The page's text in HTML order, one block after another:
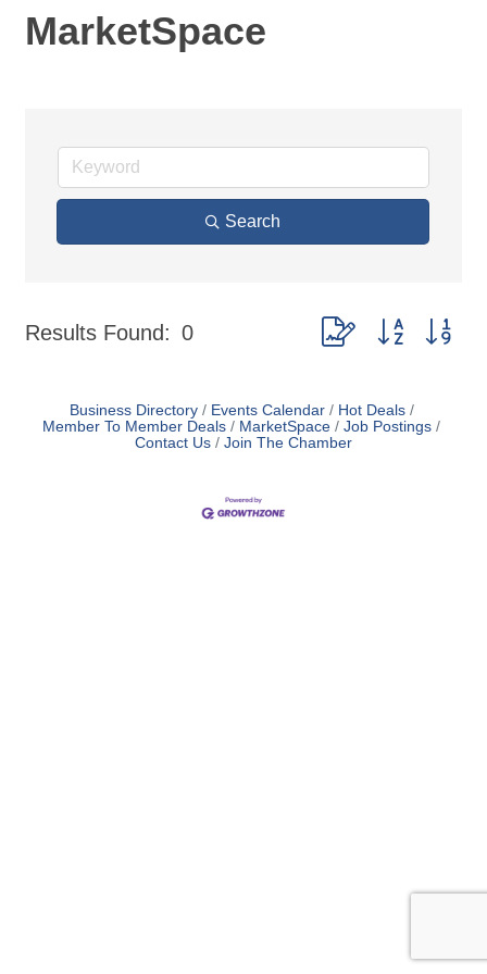
MarketSpace
Search
Results Found: 0 Button group with
Business Directory Events Calendar
Hot Deals
Member To Member Deals
MarketSpace
Job Postings
Contact Us
Join The Chamber